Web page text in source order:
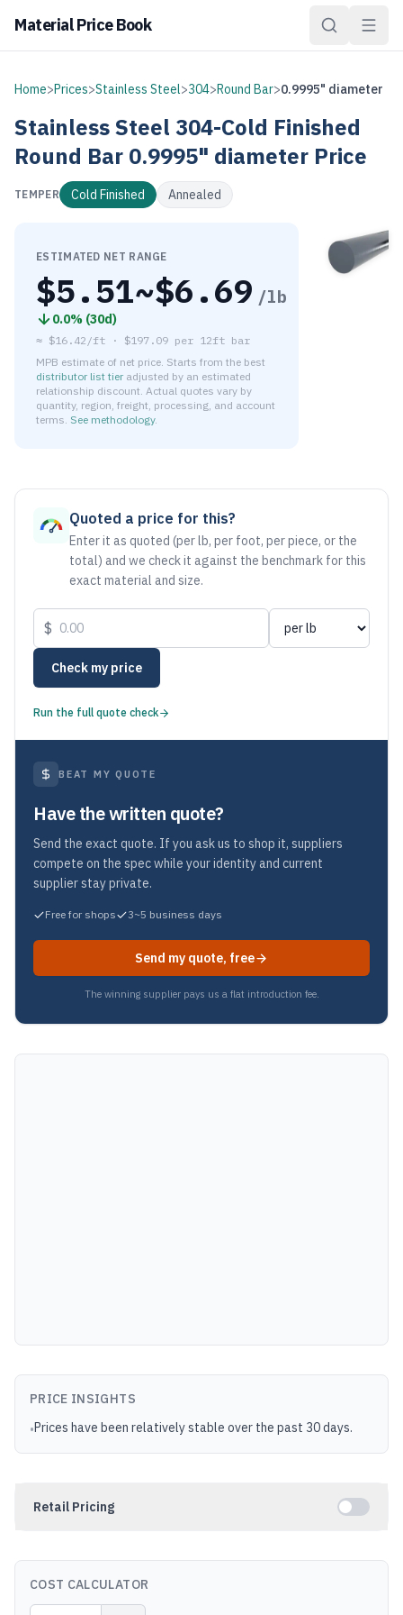
Material Price Book
Home>Prices>Stainless Steel>304>Round Bar>0.9995" diameter
Stainless Steel 304-Cold Finished
Round Bar 0.9995" diameter Price
TEMPER Cold Finished Annealed
ESTIMATED NET RANGE
$5.51~$6.69 /lb
0.0% (30d)
≈ $16.42/ft · $197.09 per 12ft bar
MPB estimate of net price. Starts from the best
distributor list tier adjusted by an estimated
relationship discount. Actual quotes vary by
quantity, region, freight, processing, and account
terms. See methodology.
Quoted a price for this?
Enter it as quoted (per lb, per foot, per piece, or the
total) and we check it against the benchmark for this
exact material and size.
$
Check my price
Run the full quote check
BEAT MY QUOTE
Have the written quote?
Send the exact quote. If you ask us to shop it, suppliers
compete on the spec while your identity and current
supplier stay private.
Free for shops 3~5 business days
Send my quote, free
The winning supplier pays us a flat introduction fee.
PRICE INSIGHTS
•Prices have been relatively stable over the past 30 days.
Retail Pricing
COST CALCULATOR